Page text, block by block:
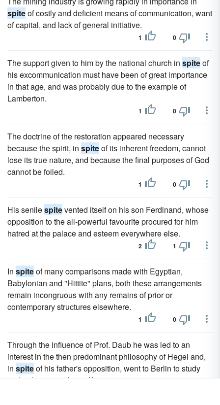
spiteof costly and deficient means of communication, want
of capital, and lack of general initiative.
1 0
The support given to him by the national church in spiteof
his excommunication must have been of great importance
in that age, and was probably due to the example of
Lamberton.
1 0
The doctrine of the restoration appeared necessary
because the spirit, in spiteof its inherent freedom, cannot
lose its true nature, and because the final purposes of God
cannot be foiled.
1 0
His senilespitevented itself on his son Ferdinand, whose
opposition to the all-powerful favourite procured for him
hatred at the palace and esteem everywhere else.
2 1
In spiteof many comparisons made with Egyptian,
Babylonian and "Hittite" plans, both these arrangements
remain incongruous with any remains of prior or
contemporary structures elsewhere.
1 0
Through the influence of Prof. Daub he was led to an
interest in the then predominant philosophy of Hegel and,
in spiteof his father's opposition, went to Berlin to study
under the master himself.